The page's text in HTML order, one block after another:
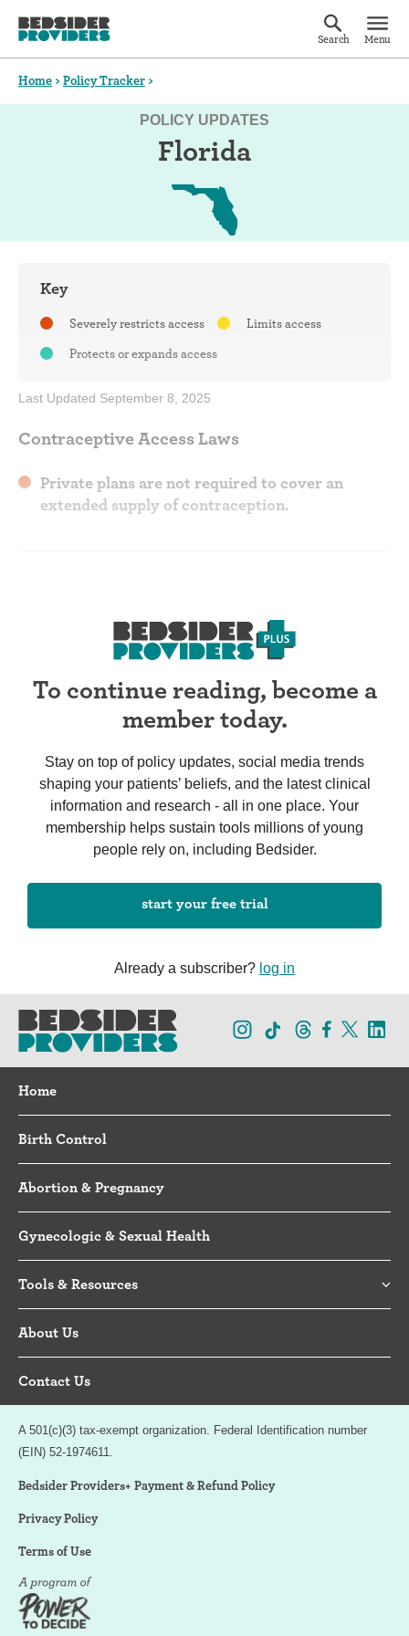
Search Menu
Home >Policy Tracker >
POLICY UPDATES
Florida
Key
Severely restricts access Limits access
Protects or expands access
Last Updated September 8, 2025
Contraceptive Access Laws
Private plans are not required to cover an
extended supply of contraception.
To continue reading, become a
member today.
Stay on top of policy updates, social media trends
shaping your patients’ beliefs, and the latest clinical
information and research - all in one place. Your
membership helps sustain tools millions of young
people rely on, including Bedsider.
start your free trial
Already a subscriber? log in
Home
Birth Control
Abortion & Pregnancy
Gynecologic & Sexual Health
Tools & Resources
About Us
Contact Us
A 501(c)(3) tax-exempt organization. Federal Identification number
(EIN) 52-1974611.
Bedsider Providers+ Payment & Refund Policy
Privacy Policy
Terms of Use